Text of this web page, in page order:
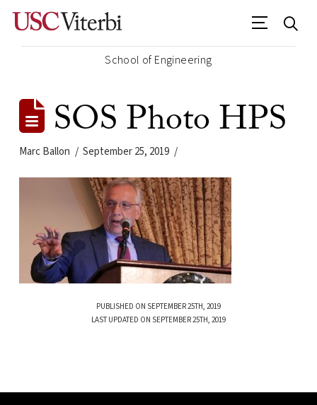
School of Engineering
SOS Photo HPS
Marc Ballon September 25, 2019
PUBLISHED ON SEPTEMBER 25TH, 2019
LAST UPDATED ON SEPTEMBER 25TH, 2019